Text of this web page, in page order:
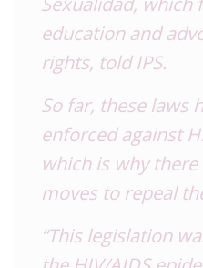
education and
rights, told IPS.
So far, these laws
enforced against
which is why
moves to repeal
“This legislation